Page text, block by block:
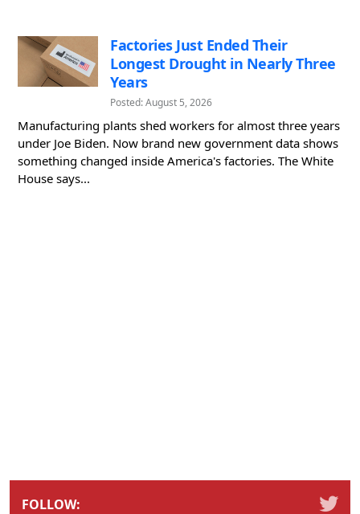
Factories Just Ended Their
Longest Drought in Nearly Three
Years
Posted: August 5, 2026
Manufacturing plants shed workers for almost three years
under Joe Biden. Now brand new government data shows
something changed inside America's factories. The White
House says...
FOLLOW: